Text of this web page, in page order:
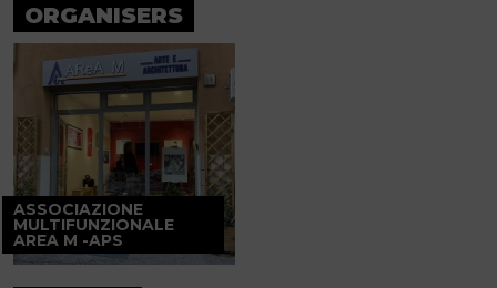
ORGANISERS
ASSOCIAZIONE
MULTIFUNZIONALE
AREA M -APS